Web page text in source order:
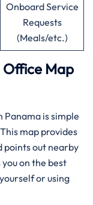
Onboard Service
Requests
(Meals/etc.)
Office Map
is simple
map provides
points out nearby
on the best
or using